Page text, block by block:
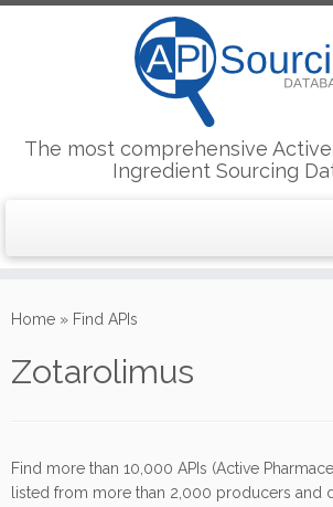
to
The most comprehensive
Ingredient Sourcing
Home » Find APIs
Zotarolimus
Find more than 10,000 APIs (Active
listed from more than 2,000 producers and